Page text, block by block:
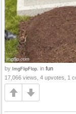
by ImgFlipFlop. in fun
17,066 views, 4 upvotes, 1